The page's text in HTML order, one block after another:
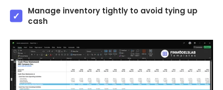
Manage inventory tightly to avoid tying up
cash